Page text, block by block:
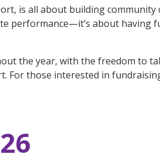
is all about building
performance—it’s about having
the year, with the freedom to
For those interested in